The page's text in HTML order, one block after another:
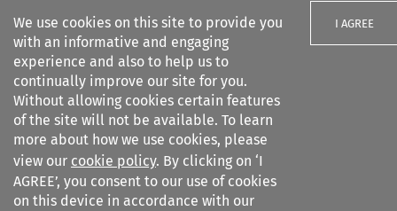
We use cookies on this site to provide you
with an informative and engaging
experience and also to help us to
continually improve our site for you.
Without allowing cookies certain features
of the site will not be available. To learn
more about how we use cookies, please
view our cookie policy. By clicking on ‘I
AGREE’, you consent to our use of cookies
on this device in accordance with our
I AGREE
Search filters
Common Market Law Review